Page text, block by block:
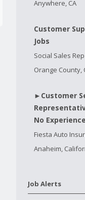
Anywhere, CA
Customer
Jobs
Social Sales Rep
Orange County,
►Customer
No
Fiesta Auto
Anaheim,
Job Alerts